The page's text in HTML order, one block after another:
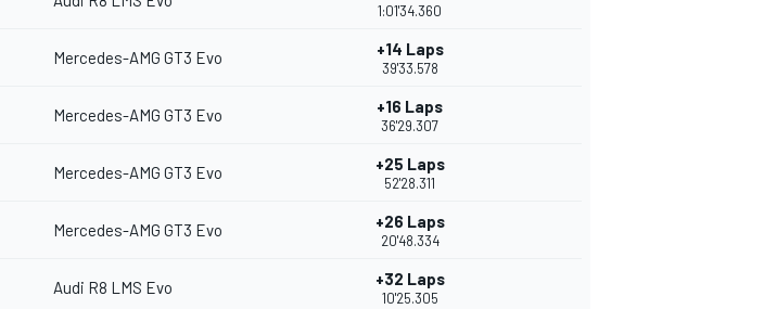
1:01'34.360
Mercedes-AMG GT3 Evo +14 Laps
39'33.578
Mercedes-AMG GT3 Evo +16 Laps
36'29.307
Mercedes-AMG GT3 Evo +25 Laps
52'28.311
Mercedes-AMG GT3 Evo +26 Laps
20'48.334
Audi R8 LMS Evo +32 Laps
10'25.305